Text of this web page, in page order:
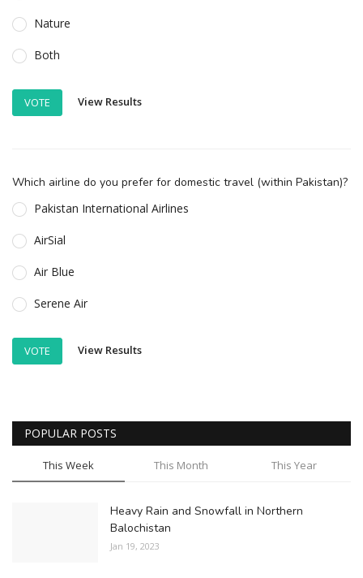
Nature
Both
VOTE View Results
Which airline do you prefer for domestic travel (within Pakistan)?
Pakistan International Airlines
AirSial
Air Blue
Serene Air
VOTE View Results
POPULAR POSTS
This Week This Month This Year
Heavy Rain and Snowfall in Northern
Balochistan
Jan 19, 2023